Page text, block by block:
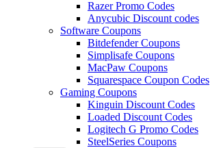
Razer Promo Codes
Anycubic Discount codes
Software Coupons
Bitdefender Coupons
Simplisafe Coupons
MacPaw Coupons
Squarespace Coupon Codes
Gaming Coupons
Kinguin Discount Codes
Loaded Discount Codes
Logitech G Promo Codes
SteelSeries Coupons